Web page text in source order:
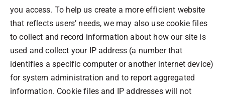
you access. To help us create a more efficient website
that reflects users’ needs, we may also use cookie files
to collect and record information about how our site is
used and collect your IP address (a number that
identifies a specific computer or another internet device)
for system administration and to report aggregated
information. Cookie files and IP addresses will not